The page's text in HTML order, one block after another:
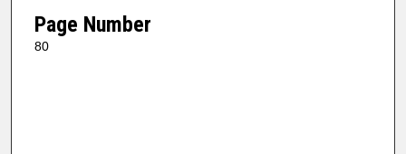
Page Number
80